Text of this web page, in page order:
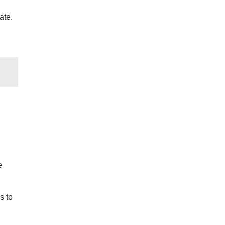
to